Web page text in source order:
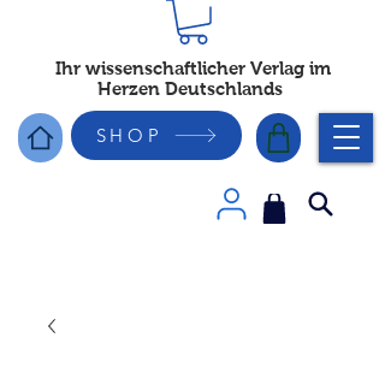
Ihr wissenschaftlicher Verlag im
Herzen Deutschlands
SHOP